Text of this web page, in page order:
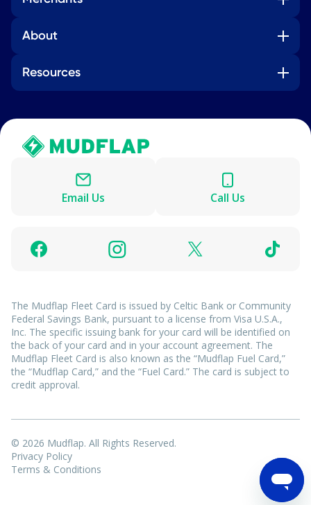
About
Resources
Email Us Call Us
The Mudflap Fleet Card is issued by Celtic Bank or Community
Federal Savings Bank, pursuant to a license from Visa U.S.A.,
Inc. The specific issuing bank for your card will be identified on
the back of your card and in your account agreement. The
Mudflap Fleet Card is also known as the “Mudflap Fuel Card,”
the “Mudflap Card,” and the “Fuel Card.” The card is subject to
credit approval.
© 2026 Mudflap. All Rights Reserved.
Privacy Policy
Terms & Conditions